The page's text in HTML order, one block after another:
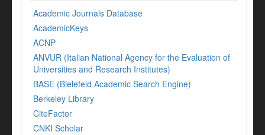
Academic Journals Database
AcademicKeys
ACNP
ANVUR (Italian National Agency for the Evaluation of
Universities and Research Institutes)
BASE (Bielefeld Academic Search Engine)
Berkeley Library
CiteFactor
CNKI Scholar